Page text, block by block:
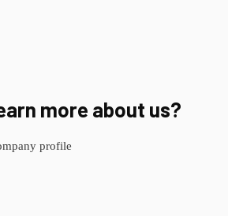
more about us?
profile